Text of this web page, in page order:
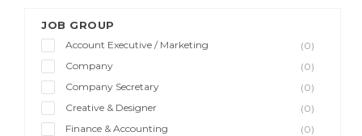
JOB GROUP
Account Executive / Marketing
(0)
Company
(0)
Company Secretary
(0)
Creative & Designer
(0)
Finance & Accounting
(0)